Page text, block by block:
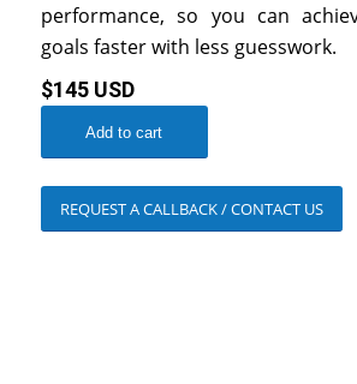
performance, so you can
goals faster with less guesswork.
$145 USD
Add to cart
REQUEST A CALLBACK / CONTACT US